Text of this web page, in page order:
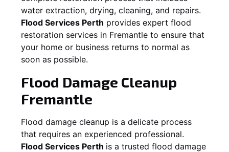
water extraction, drying, cleaning, and repairs.
Flood Services Perth provides expert flood
restoration services in Fremantle to ensure that
your home or business returns to normal as
soon as possible.
Flood Damage Cleanup
Fremantle
Flood damage cleanup is a delicate process
that requires an experienced professional.
Flood Services Perth is a trusted flood damage